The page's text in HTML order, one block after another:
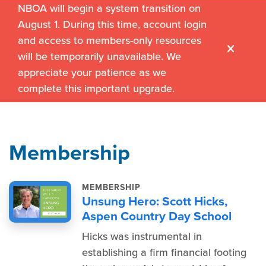
NBOA will begin a system transition on
August 1. During this time, account login
and access to members-only resources
will be temporarily unavailable. We
appreciate your patience as we
complete this important upgrade.
Membership
MEMBERSHIP
Unsung Hero: Scott Hicks,
Aspen Country Day School
Hicks was instrumental in
establishing a firm financial footing